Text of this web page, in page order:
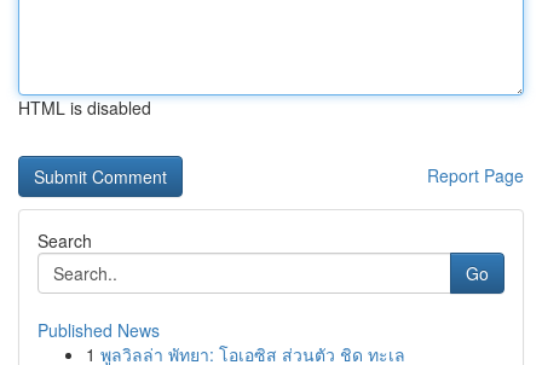
HTML is disabled
Report Page
Search
Go
Published News
1 พูลวิลล่า พัทยา: โอเอซิส ส่วนตัว ชิด ทะเล